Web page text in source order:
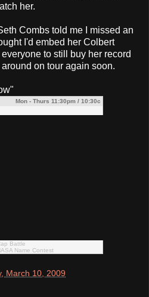
her.
Combs told me I missed an
I'd embed her Colbert
to still buy her record
on tour again soon.
Mon - Thurs 11:30pm / 10:30c
Battle
Name Contest
March 10, 2009